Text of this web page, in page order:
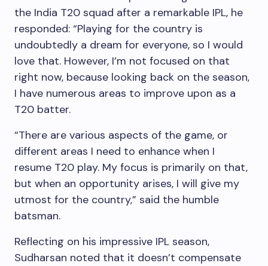
the India T20 squad after a remarkable IPL, he
responded: “Playing for the country is
undoubtedly a dream for everyone, so I would
love that. However, I’m not focused on that
right now, because looking back on the season,
I have numerous areas to improve upon as a
T20 batter.
“There are various aspects of the game, or
different areas I need to enhance when I
resume T20 play. My focus is primarily on that,
but when an opportunity arises, I will give my
utmost for the country,” said the humble
batsman.
Reflecting on his impressive IPL season,
Sudharsan noted that it doesn’t compensate